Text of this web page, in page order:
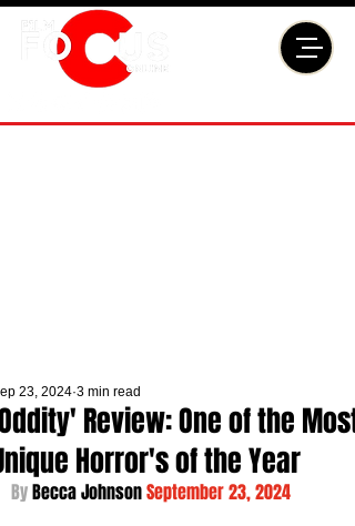
Review: One of the Most
Horror's of the Year
23, 2024 3 min read
By Becca Johnson September 23, 2024